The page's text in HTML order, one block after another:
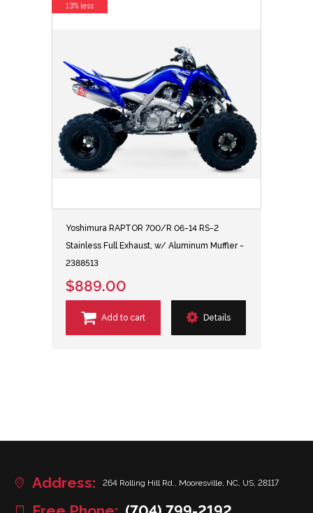
Yoshimura RAPTOR 700/R 06-14 RS-2
Stainless Full Exhaust, w/ Aluminum Muffler -
2388513
$889.00
Add to cart Details
13% less
Address: 264 Rolling Hill Rd., Mooresville, NC, US, 28117